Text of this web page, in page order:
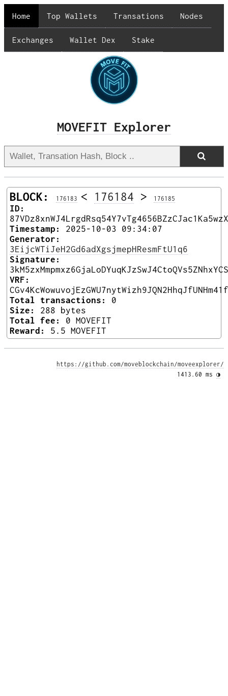
Home Top Wallets Transations Nodes
Exchanges Wallet Dex Stake
MOVEFIT Explorer
BLOCK: 176183 < 176184 > 176185
ID:
Timestamp:
2025-10-03 09:34:07
Generator:
3EijcWTiJeH2Gd6adXgsjmepHResmFtU1q6
Signature:
VRF:
Total transactions:
0
Size:
288 bytes
Total fee:
0 MOVEFIT
Reward:
5.5 MOVEFIT
https://github.com/moveblockchain/moveexplorer/
1413.60 ms ◑